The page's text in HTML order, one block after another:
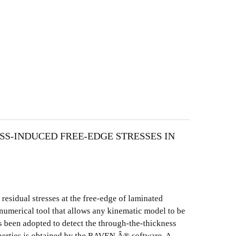
INDUCED FREE-EDGE STRESSES IN
stresses at the free-edge of laminated
tool that allows any kinematic model to be
adopted to detect the through-the-thickness